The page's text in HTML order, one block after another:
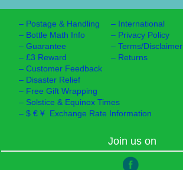
– Postage & Handling
– Bottle Math Info
–Guarantee
–£3 Reward
–Customer Feedback
– Disaster Relief
– International
– Privacy Policy
–Terms/Disclaimer
– Returns
– Free Gift Wrapping
– Solstice & Equinox Times
–$ € ¥ Exchange Rate Information
Join us on